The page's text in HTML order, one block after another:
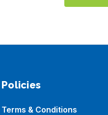
Policies
Terms & Conditions